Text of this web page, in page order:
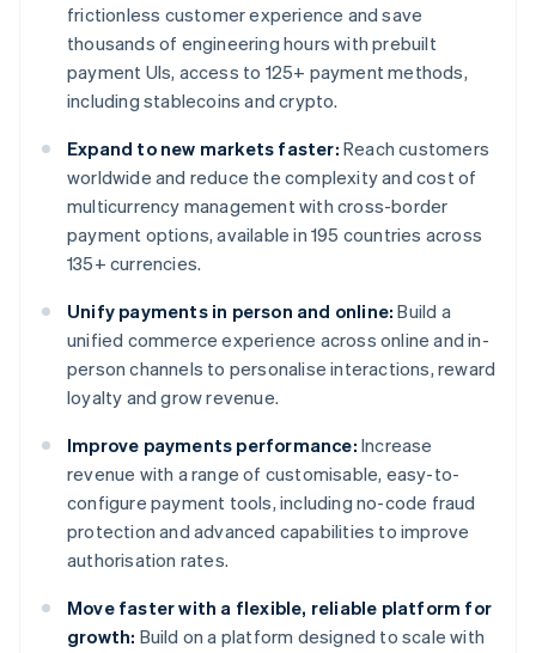
frictionless customer experience and save
thousands of engineering hours with prebuilt
payment UIs, access to 125+ payment methods,
including stablecoins and crypto.
Expand to new markets faster: Reach customers
worldwide and reduce the complexity and cost of
multicurrency management with cross-border
payment options, available in 195 countries across
135+ currencies.
Unify payments in person and online: Build a
unified commerce experience across online and in-
person channels to personalise interactions, reward
loyalty and grow revenue.
Improve payments performance: Increase
revenue with a range of customisable, easy-to-
configure payment tools, including no-code fraud
protection and advanced capabilities to improve
authorisation rates.
Move faster with a flexible, reliable platform for
growth: Build on a platform designed to scale with